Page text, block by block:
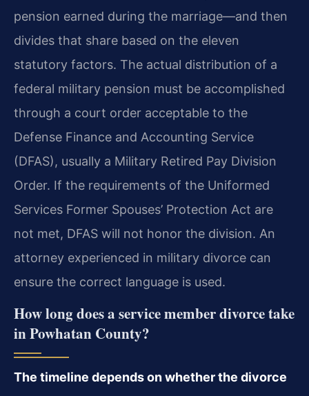
pension earned during the marriage—and then
divides that share based on the eleven
statutory factors. The actual distribution of a
federal military pension must be accomplished
through a court order acceptable to the
Defense Finance and Accounting Service
(DFAS), usually a Military Retired Pay Division
Order. If the requirements of the Uniformed
Services Former Spouses’ Protection Act are
not met, DFAS will not honor the division. An
attorney experienced in military divorce can
ensure the correct language is used.
How long does a service member divorce take
in Powhatan County?
The timeline depends on whether the divorce